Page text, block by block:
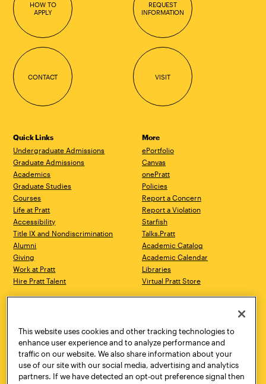
HOW TO
APPLY
REQUEST
INFORMATION
CONTACT VISIT
Quick Links
Undergraduate Admissions
Graduate Admissions
Academics
Graduate Studies
Courses
Life at Pratt
Accessibility
Title IX and Nondiscrimination
Alumni
Giving
Work at Pratt
Hire Pratt Talent
More
ePortfolio
Canvas
onePratt
Policies
Report a Concern
Report a Violation
Starfish
Talks.Pratt
Academic Catalog
Academic Calendar
Libraries
Virtual Pratt Store
Brooklyn, NY 11205
718.636.3600
New York, NY 10011
718.636.3600
Pratt Munson
310 Genesee Street
Utica, NY 13502
This website uses cookies and other tracking technologies to
enhance user experience and to analyze performance and
traffic on our website. We also share information about your
use of our site with our social media, advertising and analytics
partners. If we have detected an opt-out preference signal then